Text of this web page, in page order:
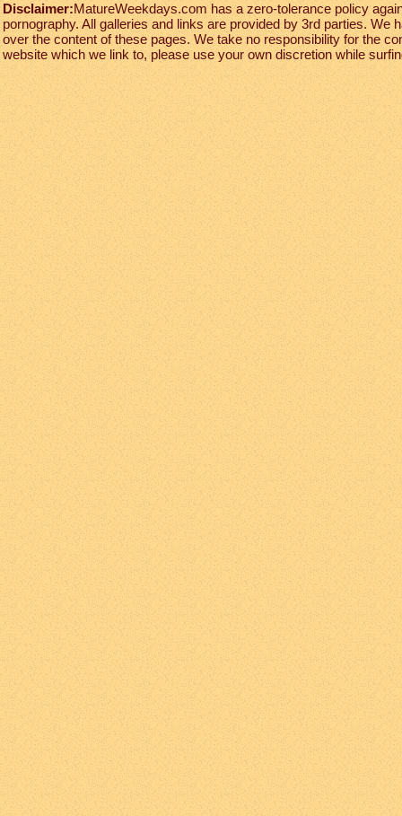
Disclaimer:MatureWeekdays.com has a zero-tolerance policy
pornography. All galleries and links are provided by 3rd parties. We
over the content of these pages. We take no responsibility for the
website which we link to, please use your own discretion while